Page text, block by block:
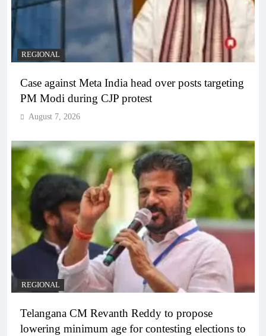
REGIONAL
Case against Meta India head over posts targeting
PM Modi during CJP protest
August 7, 2026
REGIONAL
Telangana CM Revanth Reddy to propose
lowering minimum age for contesting elections to